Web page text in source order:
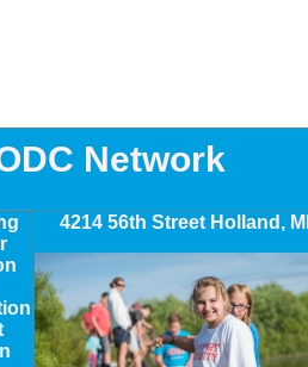
Network
4214 56th Street Holland,